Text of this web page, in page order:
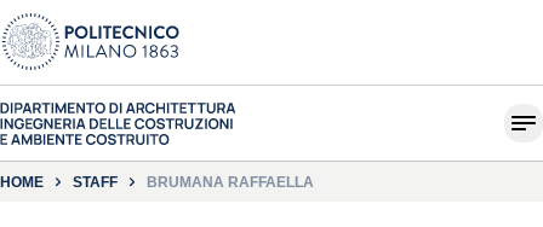
HOME STAFF BRUMANA RAFFAELLA